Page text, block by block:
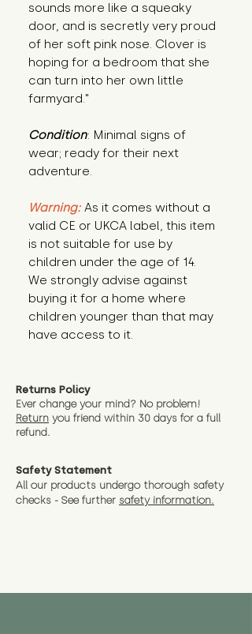
sounds more like a squeaky
door, and is secretly very proud
of her soft pink nose. Clover is
hoping for a bedroom that she
can turn into her own little
farmyard."
Condition: Minimal signs of
wear; ready for their next
adventure.
Warning: As it comes without a
valid CE or UKCA label, this item
is not suitable for use by
children under the age of 14.
We strongly advise against
buying it for a home where
children younger than that may
have access to it.
Returns Policy
Ever change your mind? No problem!
Return you friend within 30 days for a full
refund.
Safety Statement
All our products undergo thorough safety
checks - See further safety information.